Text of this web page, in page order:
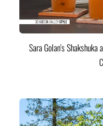
Sara Golan's